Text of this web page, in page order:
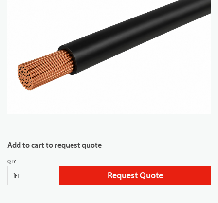
Add to cart to request quote
QTY
FT Request Quote